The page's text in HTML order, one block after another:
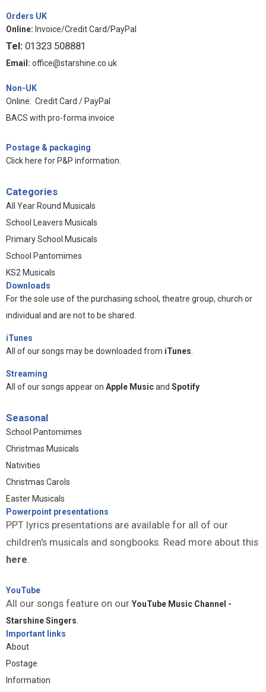
Orders UK
Online: Invoice/Credit Card/PayPal
Tel: 01323 508881
Email: office@starshine.co.uk
Non-UK
Online: Credit Card / PayPal
BACS with pro-forma invoice
Postage & packaging
Click here for P&P information.
Categories
All Year Round Musicals
School Leavers Musicals
Primary School Musicals
School Pantomimes
KS2 Musicals
Downloads
For the sole use of the purchasing school, theatre group, church or
individual and are not to be shared.
iTunes
All of our songs may be downloaded from iTunes.
Streaming
All of our songs appear on Apple Musicand Spotify
Seasonal
School Pantomimes
Christmas Musicals
Nativities
Christmas Carols
Easter Musicals
Powerpoint presentations
PPT lyrics presentations are available for all of our
children's musicals and songbooks. Read more about this
here.
YouTube
All our songs feature on our YouTube Music Channel -
Starshine Singers.
Important links
About
Postage
Information